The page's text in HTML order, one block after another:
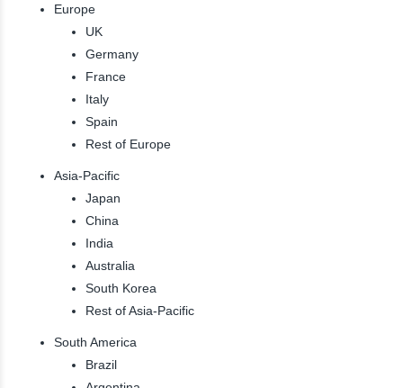
Europe
UK
Germany
France
Italy
Spain
Rest of Europe
Asia-Pacific
Japan
China
India
Australia
South Korea
Rest of Asia-Pacific
South America
Brazil